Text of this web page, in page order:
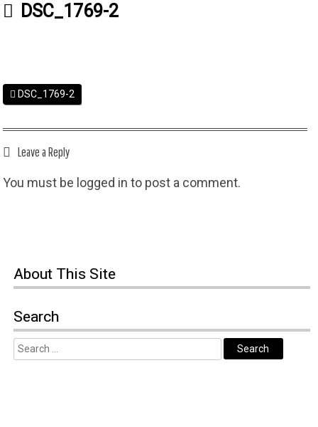
DSC_1769-2
DSC_1769-2
Leave a Reply
You must be logged in to post a comment.
About This Site
Search